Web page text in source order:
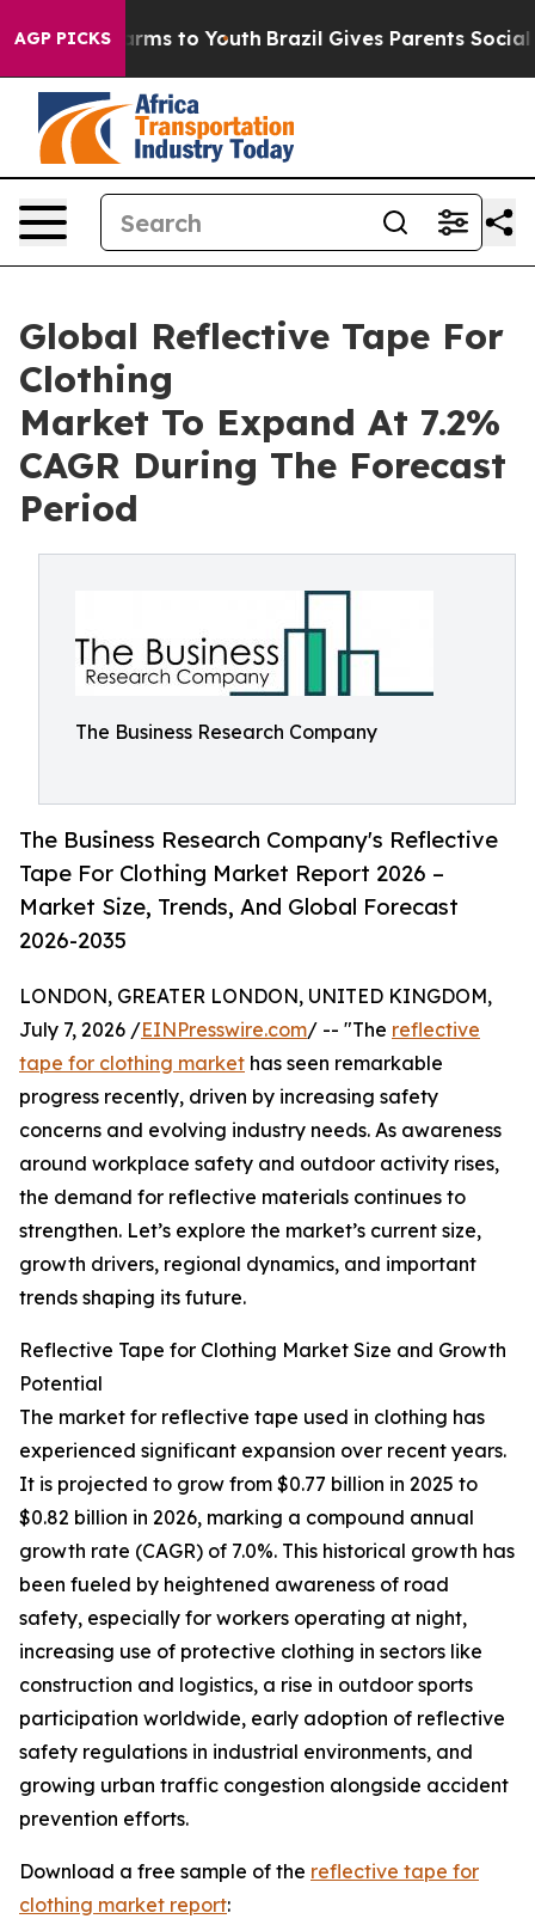
AGP PICKSHarms to Youth Brazil Gives Parents Social
Global Reflective Tape For
Clothing
Market To Expand At 7.2%
CAGR During The Forecast
Period
The Business Research Company
The Business Research Company's Reflective
Tape For Clothing Market Report 2026 –
Market Size, Trends, And Global Forecast
2026-2035
LONDON, GREATER LONDON, UNITED KINGDOM,
July 7, 2026 /EINPresswire.com/ -- "The reflective
tape for clothing market has seen remarkable
progress recently, driven by increasing safety
concerns and evolving industry needs. As awareness
around workplace safety and outdoor activity rises,
the demand for reflective materials continues to
strengthen. Let’s explore the market’s current size,
growth drivers, regional dynamics, and important
trends shaping its future.
Reflective Tape for Clothing Market Size and Growth
Potential
The market for reflective tape used in clothing has
experienced significant expansion over recent years.
It is projected to grow from $0.77 billion in 2025 to
$0.82 billion in 2026, marking a compound annual
growth rate (CAGR) of 7.0%. This historical growth has
been fueled by heightened awareness of road
safety, especially for workers operating at night,
increasing use of protective clothing in sectors like
construction and logistics, a rise in outdoor sports
participation worldwide, early adoption of reflective
safety regulations in industrial environments, and
growing urban traffic congestion alongside accident
prevention efforts.
Download a free sample of the reflective tape for
clothing market report: